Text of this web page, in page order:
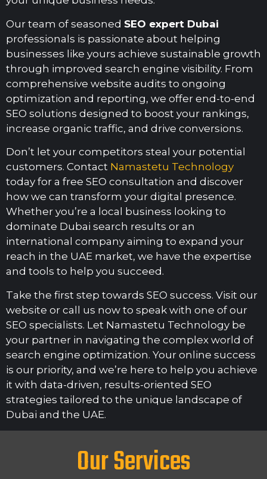
Our team of seasoned SEO expert Dubai
professionals is passionate about helping
businesses like yours achieve sustainable growth
through improved search engine visibility. From
comprehensive website audits to ongoing
optimization and reporting, we offer end-to-end
SEO solutions designed to boost your rankings,
increase organic traffic, and drive conversions.
Don’t let your competitors steal your potential
customers. Contact Namastetu Technology
today for a free SEO consultation and discover
how we can transform your digital presence.
Whether you’re a local business looking to
dominate Dubai search results or an
international company aiming to expand your
reach in the UAE market, we have the expertise
and tools to help you succeed.
Take the first step towards SEO success. Visit our
website or call us now to speak with one of our
SEO specialists. Let Namastetu Technology be
your partner in navigating the complex world of
search engine optimization. Your online success
is our priority, and we’re here to help you achieve
it with data-driven, results-oriented SEO
strategies tailored to the unique landscape of
Dubai and the UAE.
Our Services